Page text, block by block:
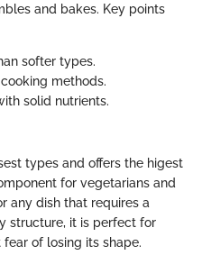
and bakes. Key points
softer types.
methods.
solid nutrients.
types and offers the higest
for vegetarians and
any dish that requires a
structure, it is perfect for
of losing its shape.